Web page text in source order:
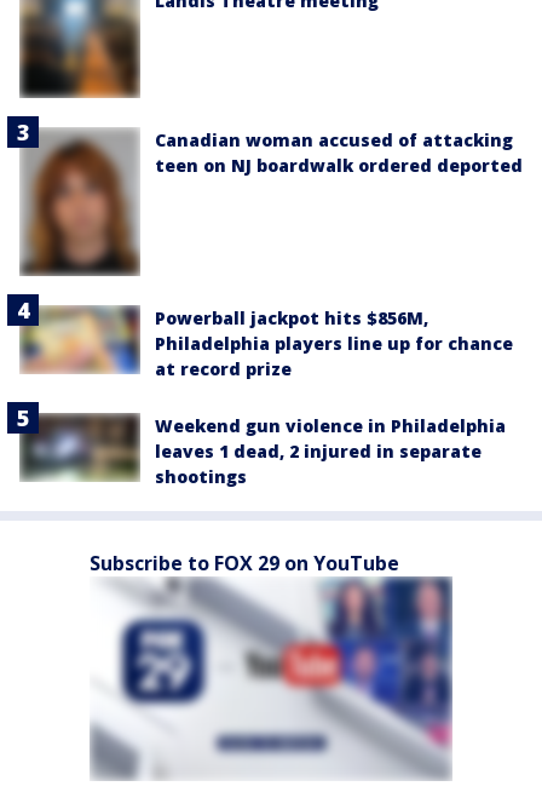
Canadian woman accused of attacking
teen on NJ boardwalk ordered deported
Powerball jackpot hits $856M,
Philadelphia players line up for chance
at record prize
Weekend gun violence in Philadelphia
leaves 1 dead, 2 injured in separate
shootings
Subscribe to FOX 29 on YouTube